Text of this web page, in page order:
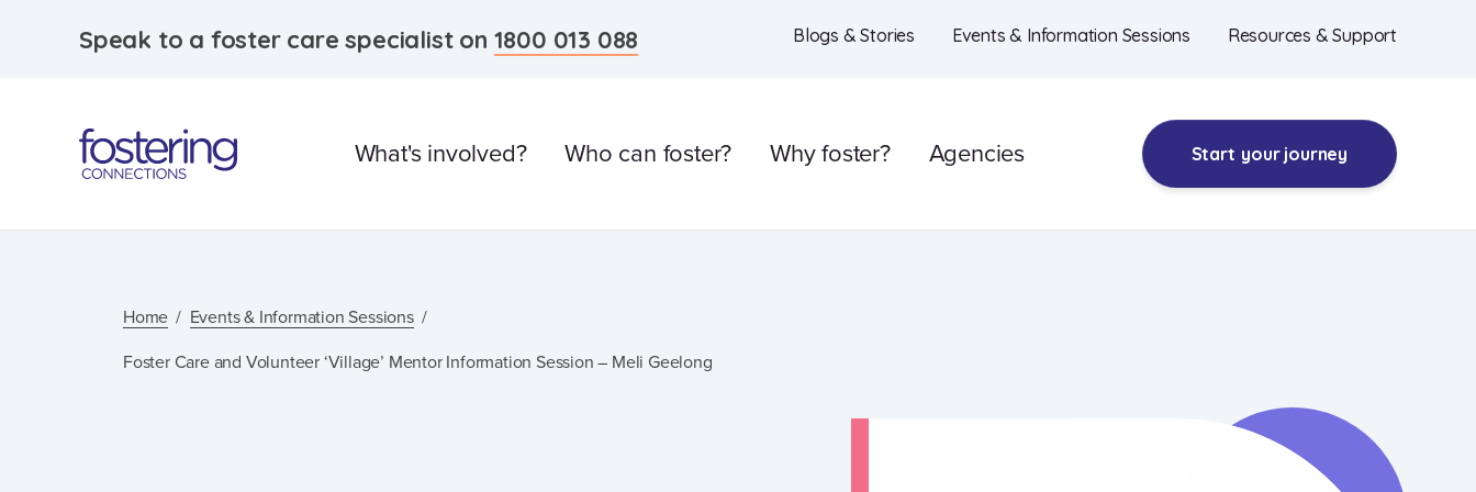
What's involved?
children
Therapeutic Foster Care
Who can foster? Why foster? Agencies Start your journey
Speak to a foster care specialist on 1800 013 088 Blogs & Stories Events & Information Sessions Resources & Support
Home Events & Information Sessions
Foster Care and Volunteer ‘Village’ Mentor Information Session – Meli Geelong